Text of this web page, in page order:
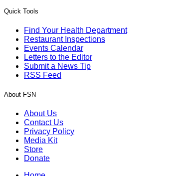
Quick Tools
Find Your Health Department
Restaurant Inspections
Events Calendar
Letters to the Editor
Submit a News Tip
RSS Feed
About FSN
About Us
Contact Us
Privacy Policy
Media Kit
Store
Donate